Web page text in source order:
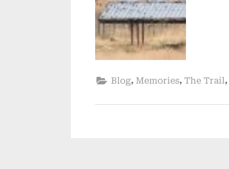
Blog, Memories, The Trail,